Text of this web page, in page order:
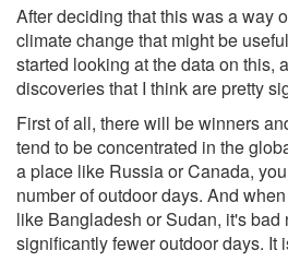
After deciding that this was a way
climate change that might be
started looking at the data on this,
discoveries that I think are pretty
First of all, there will be winners
tend to be concentrated in the
a place like Russia or Canada,
number of outdoor days. And
like Bangladesh or Sudan, it's bad
significantly fewer outdoor days. It